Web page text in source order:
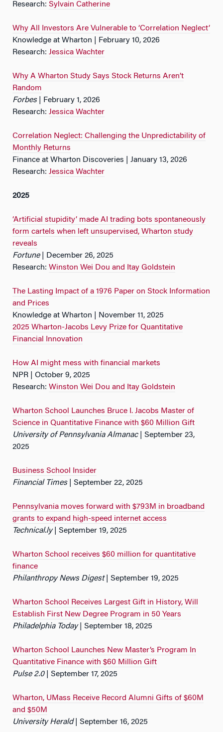
Research: Sylvain Catherine
Why All Investors Are Vulnerable to ‘Correlation Neglect’
Knowledge at Wharton | February 10, 2026
Research: Jessica Wachter
Why A Wharton Study Says Stock Returns Aren’t
Random
Forbes| February 1, 2026
Research: Jessica Wachter
Correlation Neglect: Challenging the Unpredictability of
Monthly Returns
Finance at Wharton Discoveries | January 13, 2026
Research: Jessica Wachter
2025
‘Artificial stupidity’ made AI trading bots spontaneously
form cartels when left unsupervised, Wharton study
reveals
Fortune| December 26, 2025
Research: Winston Wei Dou and Itay Goldstein
The Lasting Impact of a 1976 Paper on Stock Information
and Prices
Knowledge at Wharton | November 11, 2025
2025 Wharton-Jacobs Levy Prize for Quantitative
Financial Innovation
How AI might mess with financial markets
NPR | October 9, 2025
Research: Winston Wei Dou and Itay Goldstein
Wharton School Launches Bruce I. Jacobs Master of
Science in Quantitative Finance with $60 Million Gift
University of Pennsylvania Almanac
| September 23,
2025
Business School Insider
Financial Times| September 22, 2025
Pennsylvania moves forward with $793M in broadband
grants to expand high-speed internet access
Technical.ly
| September 19, 2025
Wharton School receives $60 million for quantitative
finance
Philanthropy News Digest
| September 19, 2025
Wharton School Receives Largest Gift in History, Will
Establish First New Degree Program in 50 Years
Philadelphia Today
| September 18, 2025
Wharton School Launches New Master’s Program In
Quantitative Finance with $60 Million Gift
Pulse 2.0
| September 17, 2025
Wharton, UMass Receive Record Alumni Gifts of $60M
and $50M
University Herald
| September 16, 2025